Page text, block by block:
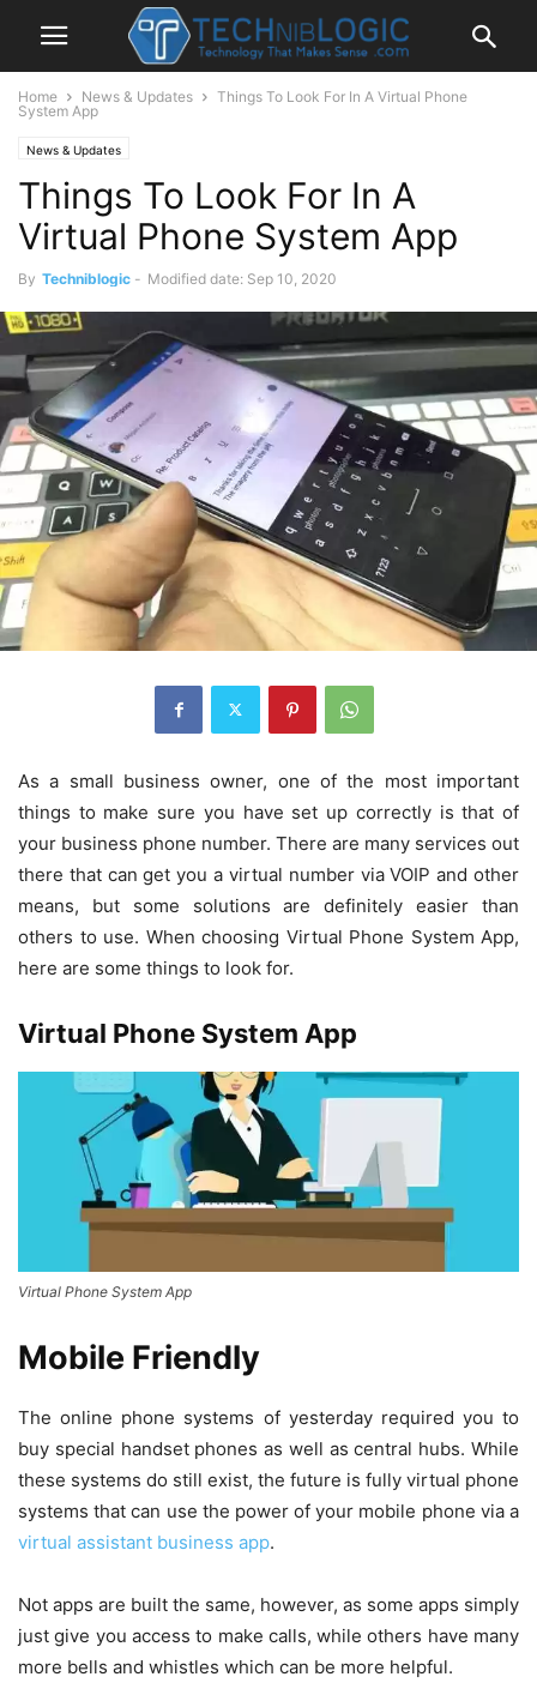
Home News & Updates
Things To Look For In A Virtual Phone
System App
News & Updates
Things To Look For In A
Virtual Phone System App
By Techniblogic - Modified date: Sep 10, 2020
As a small business owner, one of the most important
things to make sure you have set up correctly is that of
your business phone number. There are many services out
there that can get you a virtual number via VOIP and other
means, but some solutions are definitely easier than
others to use. When choosing Virtual Phone System App,
here are some things to look for.
Virtual Phone System App
Virtual Phone System App
Mobile Friendly
The online phone systems of yesterday required you to
buy special handset phones as well as central hubs. While
these systems do still exist, the future is fully virtual phone
systems that can use the power of your mobile phone via a
virtual assistant business app.
Not apps are built the same, however, as some apps simply
just give you access to make calls, while others have many
more bells and whistles which can be more helpful.